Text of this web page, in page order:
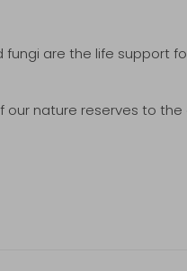
fungi are the life support
our nature reserves to